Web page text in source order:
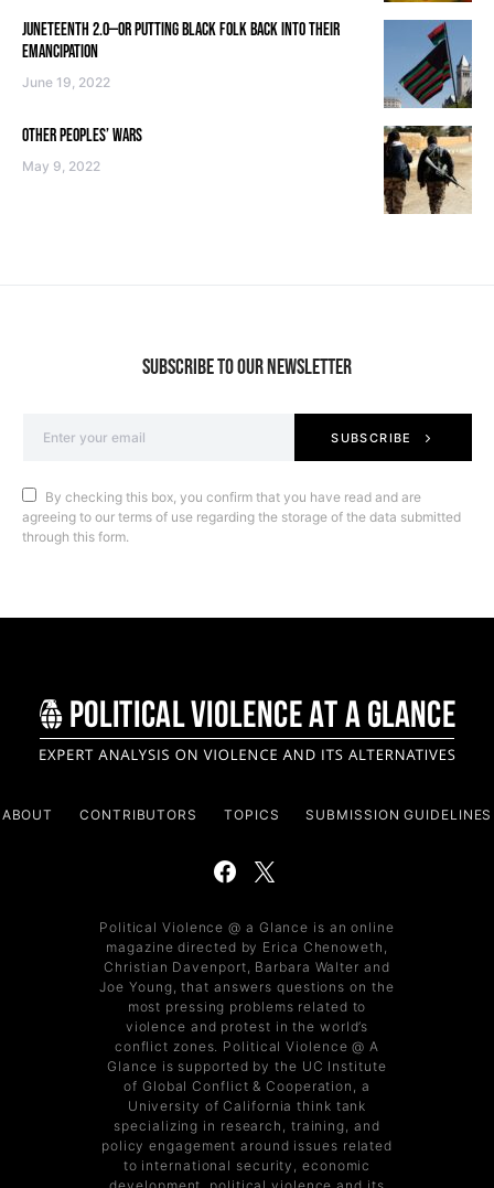
JUNETEENTH 2.0—OR PUTTING BLACK FOLK BACK INTO THEIR
EMANCIPATION
June 19, 2022
OTHER PEOPLES’ WARS
May 9, 2022
SUBSCRIBE TO OUR NEWSLETTER
SUBSCRIBE
By checking this box, you confirm that you have read and are
agreeing to our terms of use regarding the storage of the data submitted
through this form.
ABOUT CONTRIBUTORS TOPICS SUBMISSION GUIDELINES
Political Violence @ a Glance is an online
magazine directed by Erica Chenoweth,
Christian Davenport, Barbara Walter and
Joe Young, that answers questions on the
most pressing problems related to
violence and protest in the world’s
conflict zones. Political Violence @ A
Glance is supported by the UC Institute
of Global Conflict & Cooperation, a
University of California think tank
specializing in research, training, and
policy engagement around issues related
to international security, economic